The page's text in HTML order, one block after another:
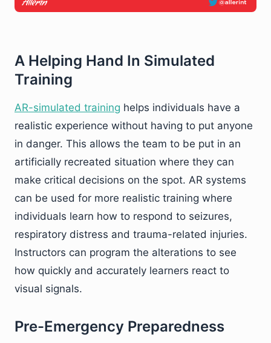
A Helping Hand In Simulated
Training
AR-simulated training helps individuals have a
realistic experience without having to put anyone
in danger. This allows the team to be put in an
artificially recreated situation where they can
make critical decisions on the spot. AR systems
can be used for more realistic training where
individuals learn how to respond to seizures,
respiratory distress and trauma-related injuries.
Instructors can program the alterations to see
how quickly and accurately learners react to
visual signals.
Pre-Emergency Preparedness